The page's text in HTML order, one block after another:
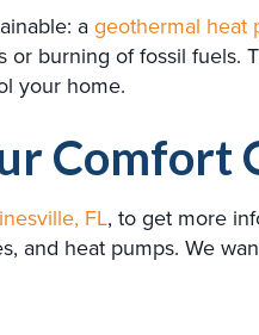
a geothermal heat
burning of fossil fuels.
your home.
Comfort
FL, to get more
and heat pumps. We